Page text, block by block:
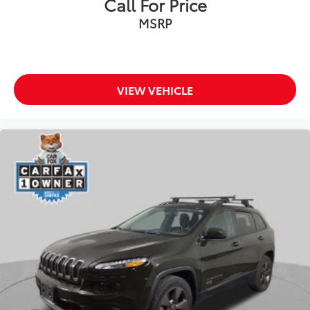
Heated door mirrors
Spoiler
Turn signal indicator mirrors
Auto tilt-away steering wheel
Auto-dimming Rear-View mirror
Compass
Driver door bin
Driver vanity mirror
Enhanced Active Park Assist w/Parallel Parking
Front reading lights
Garage door transmitter
Heated steering wheel
MSRP
VIEW VEHICLE